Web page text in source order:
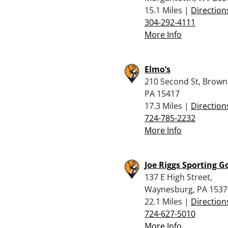
15.1 Miles |
304-292-4111
More Info
Elmo’s
210 Second St,
PA 15417
17.3 Miles |
724-785-2232
More Info
Joe Riggs Sporting
137 E High Street,
Waynesburg, PA
22.1 Miles |
724-627-5010